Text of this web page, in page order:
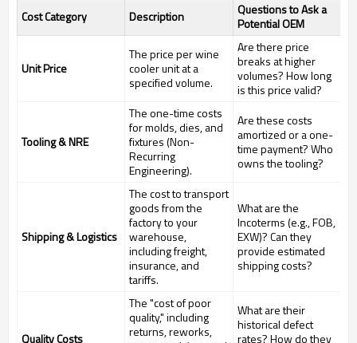
Cost Category
Description
Questions to Ask a
Potential OEM
Unit Price
The price per wine
cooler unit at a
specified volume.
Are there price
breaks at higher
volumes? How long
is this price valid?
Tooling & NRE
The one-time costs
for molds, dies, and
fixtures (Non-
Recurring
Engineering).
Are these costs
amortized or a one-
time payment? Who
owns the tooling?
Shipping & Logistics
The cost to transport
goods from the
factory to your
warehouse,
including freight,
insurance, and
tariffs.
What are the
Incoterms (e.g., FOB,
EXW)? Can they
provide estimated
shipping costs?
Quality Costs
The "cost of poor
quality," including
returns, reworks,
What are their
historical defect
rates? How do they